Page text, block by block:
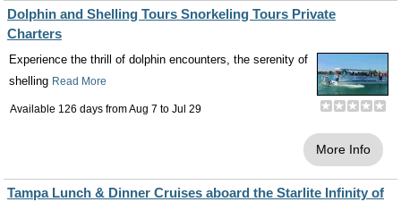
Dolphin and Shelling Tours Snorkeling Tours Private
Charters
Experience the thrill of dolphin encounters, the serenity of
shelling Read More
Available 126 days fromAug 7 to Jul 29
More Info
Tampa Lunch & Dinner Cruises aboard the Starlite Infinity of